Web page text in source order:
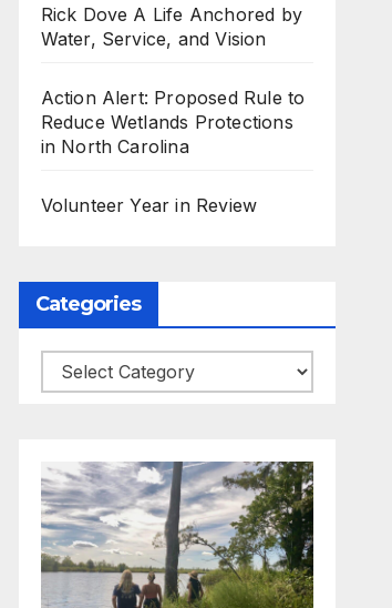
Rick Dove A Life Anchored by
Water, Service, and Vision
Action Alert: Proposed Rule to
Reduce Wetlands Protections
in North Carolina
Volunteer Year in Review
Categories
Categories